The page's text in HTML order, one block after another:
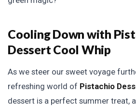
Cooling Down with
Dessert Cool Whip
As we steer our sweet voyage
refreshing world of Pistachio
dessert is a perfect summer treat,